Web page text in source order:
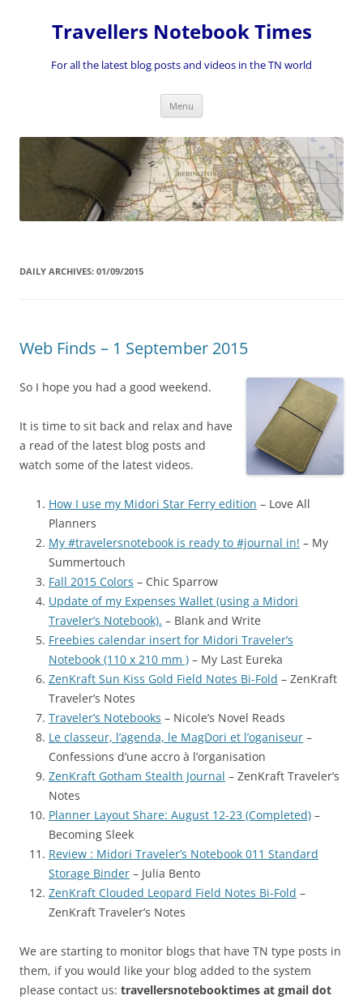
contentTravellers Notebook Times
For all the latest blog posts and videos in the TN world
Menu
DAILY ARCHIVES: 01/09/2015
Web Finds – 1 September 2015
So I hope you had a good weekend.
It is time to sit back and relax and have
a read of the latest blog posts and
watch some of the latest videos.
How I use my Midori Star Ferry edition – Love All
Planners
My #travelersnotebook is ready to #journal in! – My
Summertouch
Fall 2015 Colors – Chic Sparrow
Update of my Expenses Wallet (using a Midori
Traveler’s Notebook). – Blank and Write
Freebies calendar insert for Midori Traveler’s
Notebook (110 x 210 mm ) – My Last Eureka
ZenKraft Sun Kiss Gold Field Notes Bi-Fold – ZenKraft
Traveler’s Notes
Traveler’s Notebooks – Nicole’s Novel Reads
Le classeur, l’agenda, le MagDori et l’oganiseur –
Confessions d’une accro à l’organisation
ZenKraft Gotham Stealth Journal – ZenKraft Traveler’s
Notes
Planner Layout Share: August 12-23 (Completed) –
Becoming Sleek
Review : Midori Traveler’s Notebook 011 Standard
Storage Binder – Julia Bento
ZenKraft Clouded Leopard Field Notes Bi-Fold –
ZenKraft Traveler’s Notes
We are starting to monitor blogs that have TN type posts in
them, if you would like your blog added to the system
please contact us: travellersnotebooktimes at gmail dot